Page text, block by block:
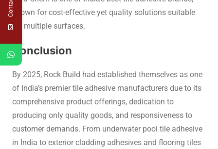
known for cost-effective yet quality solutions suitable
for multiple surfaces.
Conclusion
By 2025, Rock Build had established themselves as one
of India’s premier tile adhesive manufacturers due to its
comprehensive product offerings, dedication to
producing only quality goods, and responsiveness to
customer demands. From underwater pool tile adhesive
in India to exterior cladding adhesives and flooring tiles